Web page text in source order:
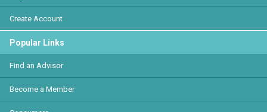
Create Account
Popular Links
Find an Advisor
Become a Member